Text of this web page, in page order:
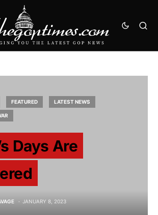
FEATURED LATEST NEWS
Days Are
JANUARY 8, 2023